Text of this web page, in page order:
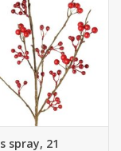
spray, 21